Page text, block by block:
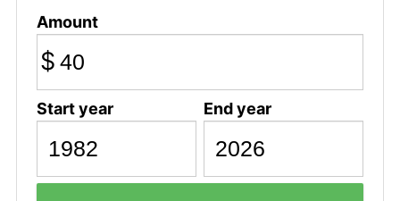
Amount
$
Start year End year